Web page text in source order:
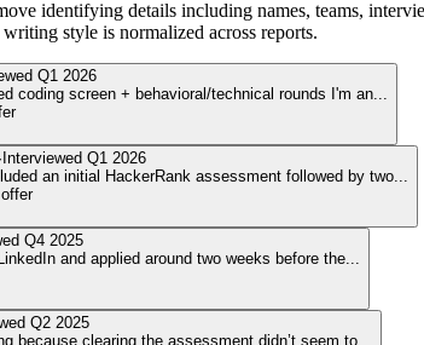
identifying details including names, teams,
style is normalized across reports.
Q1 2026
coding screen + behavioral/technical rounds I'm an...
Interviewed Q1 2026
an initial HackerRank assessment followed by two...
Q4 2025
and applied around two weeks before the...
Q2 2025
because clearing the assessment didn’t seem to